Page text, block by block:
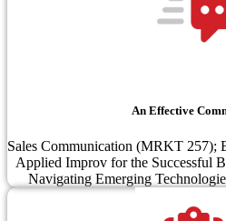
An Effective
Sales Communication (MRKT 257);
Applied Improv for the Successful
Navigating Emerging